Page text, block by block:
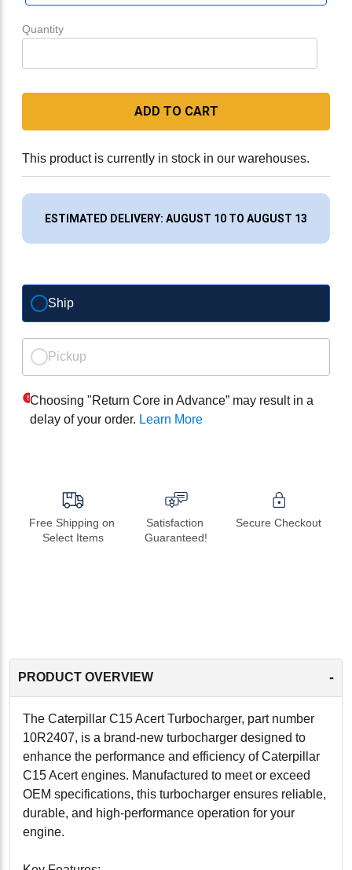
Quantity
ADD TO CART
This product is currently in stock in our warehouses.
ESTIMATED DELIVERY: AUGUST 10 TO AUGUST 13
Ship
Pickup
Choosing "Return Core in Advance” may result in a
delay of your order. Learn More
Free Shipping on
Select Items
Satisfaction
Guaranteed!
Secure Checkout
PRODUCT OVERVIEW -
The Caterpillar C15 Acert Turbocharger, part number
10R2407, is a brand-new turbocharger designed to
enhance the performance and efficiency of Caterpillar
C15 Acert engines. Manufactured to meet or exceed
OEM specifications, this turbocharger ensures reliable,
durable, and high-performance operation for your
engine.